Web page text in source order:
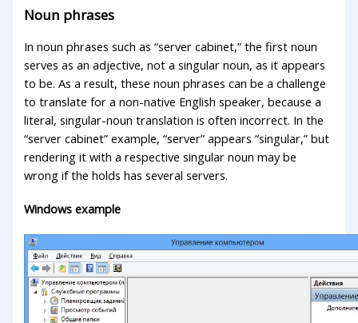
Noun phrases
In noun phrases such as “server cabinet,” the first noun
serves as an adjective, not a singular noun, as it appears
to be. As a result, these noun phrases can be a challenge
to translate for a non-native English speaker, because a
literal, singular-noun translation is often incorrect. In the
“server cabinet” example, “server” appears “singular,” but
rendering it with a respective singular noun may be
wrong if the holds has several servers.
Windows example